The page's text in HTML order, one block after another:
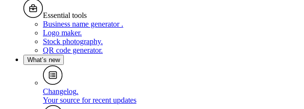
Essential tools
Business name generator .
Logo maker.
Stock photography.
QR code generator.
What’s new
Changelog.
Your source for recent updates